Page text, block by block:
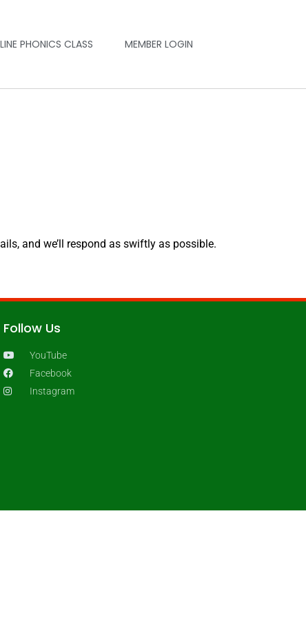
PHONICS CLASS MEMBER LOGIN
and we’ll respond as swiftly as possible.
Follow Us
YouTube
Facebook
Instagram